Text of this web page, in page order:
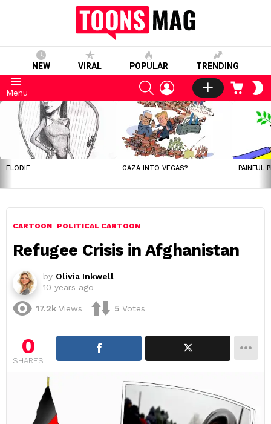
NEW VIRAL POPULAR TRENDING
Menu
SEARCHLOGIN CART
LATEST
STORIES
ELODIE GAZA INTO VEGAS? PAINFUL
CARTOON POLITICAL CARTOON
Refugee Crisis in Afghanistan
by Olivia Inkwell
10 years ago
17.2k Views 5 Votes
0
SHARES